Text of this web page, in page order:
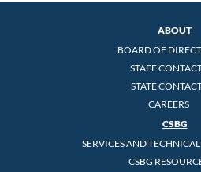
ABOUT
BOARD OF
STAFF
STATE
CAREERS
CSBG
SERVICES AND
CSBG